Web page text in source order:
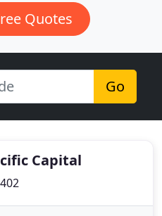
Quotes
Go
Capital